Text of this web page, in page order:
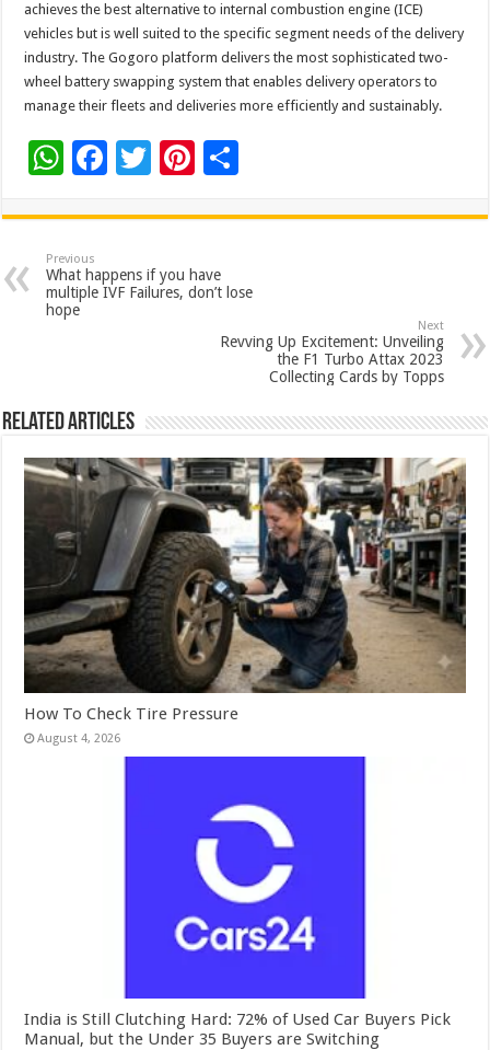
achieves the best alternative to internal combustion engine (ICE)
vehicles but is well suited to the specific segment needs of the delivery
industry. The Gogoro platform delivers the most sophisticated two-
wheel battery swapping system that enables delivery operators to
manage their fleets and deliveries more efficiently and sustainably.
W
at
sA
p
p
F
e
b
o
T
tt
er
Pi
er
es
t
ar
Previous
What happens if you have
multiple IVF Failures, don’t lose
hope
Next
Revving Up Excitement: Unveiling
the F1 Turbo Attax 2023
Collecting Cards by Topps
Related Articles
How To Check Tire Pressure
August 4, 2026
India is Still Clutching Hard: 72% of Used Car Buyers Pick
Manual, but the Under 35 Buyers are Switching